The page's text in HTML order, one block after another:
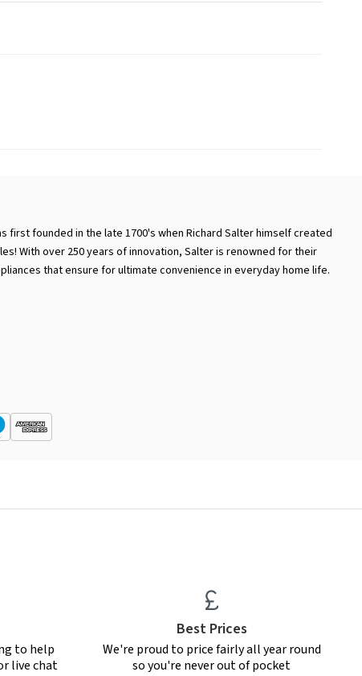
first founded in the late 1700's when Richard Salter himself created
With over 250 years of innovation, Salter is renowned for their
that ensure for ultimate convenience in everyday home life.
to help
live chat
Best Prices
We're proud to price fairly all year round
so you're never out of pocket